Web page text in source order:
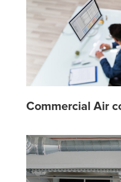
Commercial Air